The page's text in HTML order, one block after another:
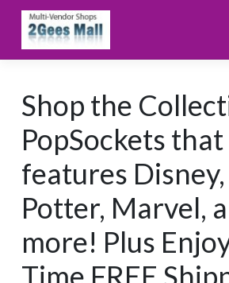
content
Shop the
PopSockets that
features
Potter, Marvel,
more! Plus
Time FREE